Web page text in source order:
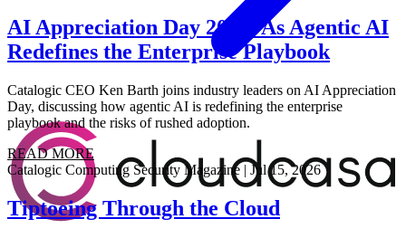
AI Appreciation Day 2026: As Agentic AI
Redefines the Enterprise Playbook
Catalogic CEO Ken Barth joins industry leaders on AI Appreciation
Day, discussing how agentic AI is redefining the enterprise
playbook and the risks of rushed adoption.
READ MORE
Catalogic Computing Security Magazine | Jul 15, 2026
Tiptoeing Through the Cloud